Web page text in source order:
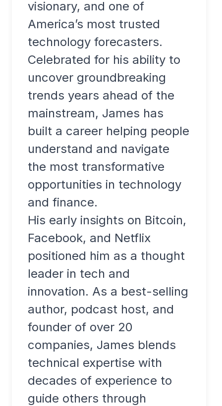
visionary, and one of
America’s most trusted
technology forecasters.
Celebrated for his ability to
uncover groundbreaking
trends years ahead of the
mainstream, James has
built a career helping people
understand and navigate
the most transformative
opportunities in technology
and finance.
His early insights on Bitcoin,
Facebook, and Netflix
positioned him as a thought
leader in tech and
innovation. As a best-selling
author, podcast host, and
founder of over 20
companies, James blends
technical expertise with
decades of experience to
guide others through